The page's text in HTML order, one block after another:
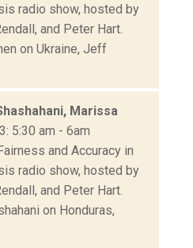
radio show, hosted by
and Peter Hart.
on Ukraine, Jeff
Marissa
5:30 am - 6am
and Accuracy in
radio show, hosted by
and Peter Hart.
on Honduras,